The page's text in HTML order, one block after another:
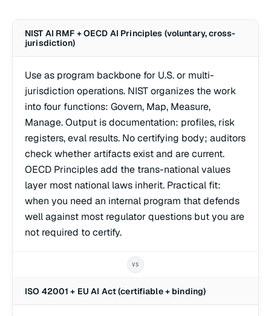
NIST AI RMF + OECD AI Principles (voluntary, cross-
jurisdiction)
Use as program backbone for U.S. or multi-
jurisdiction operations. NIST organizes the work
into four functions: Govern, Map, Measure,
Manage. Output is documentation: profiles, risk
registers, eval results. No certifying body; auditors
check whether artifacts exist and are current.
OECD Principles add the trans-national values
layer most national laws inherit. Practical fit:
when you need an internal program that defends
well against most regulator questions but you are
not required to certify.
VS
ISO 42001 + EU AI Act (certifiable + binding)